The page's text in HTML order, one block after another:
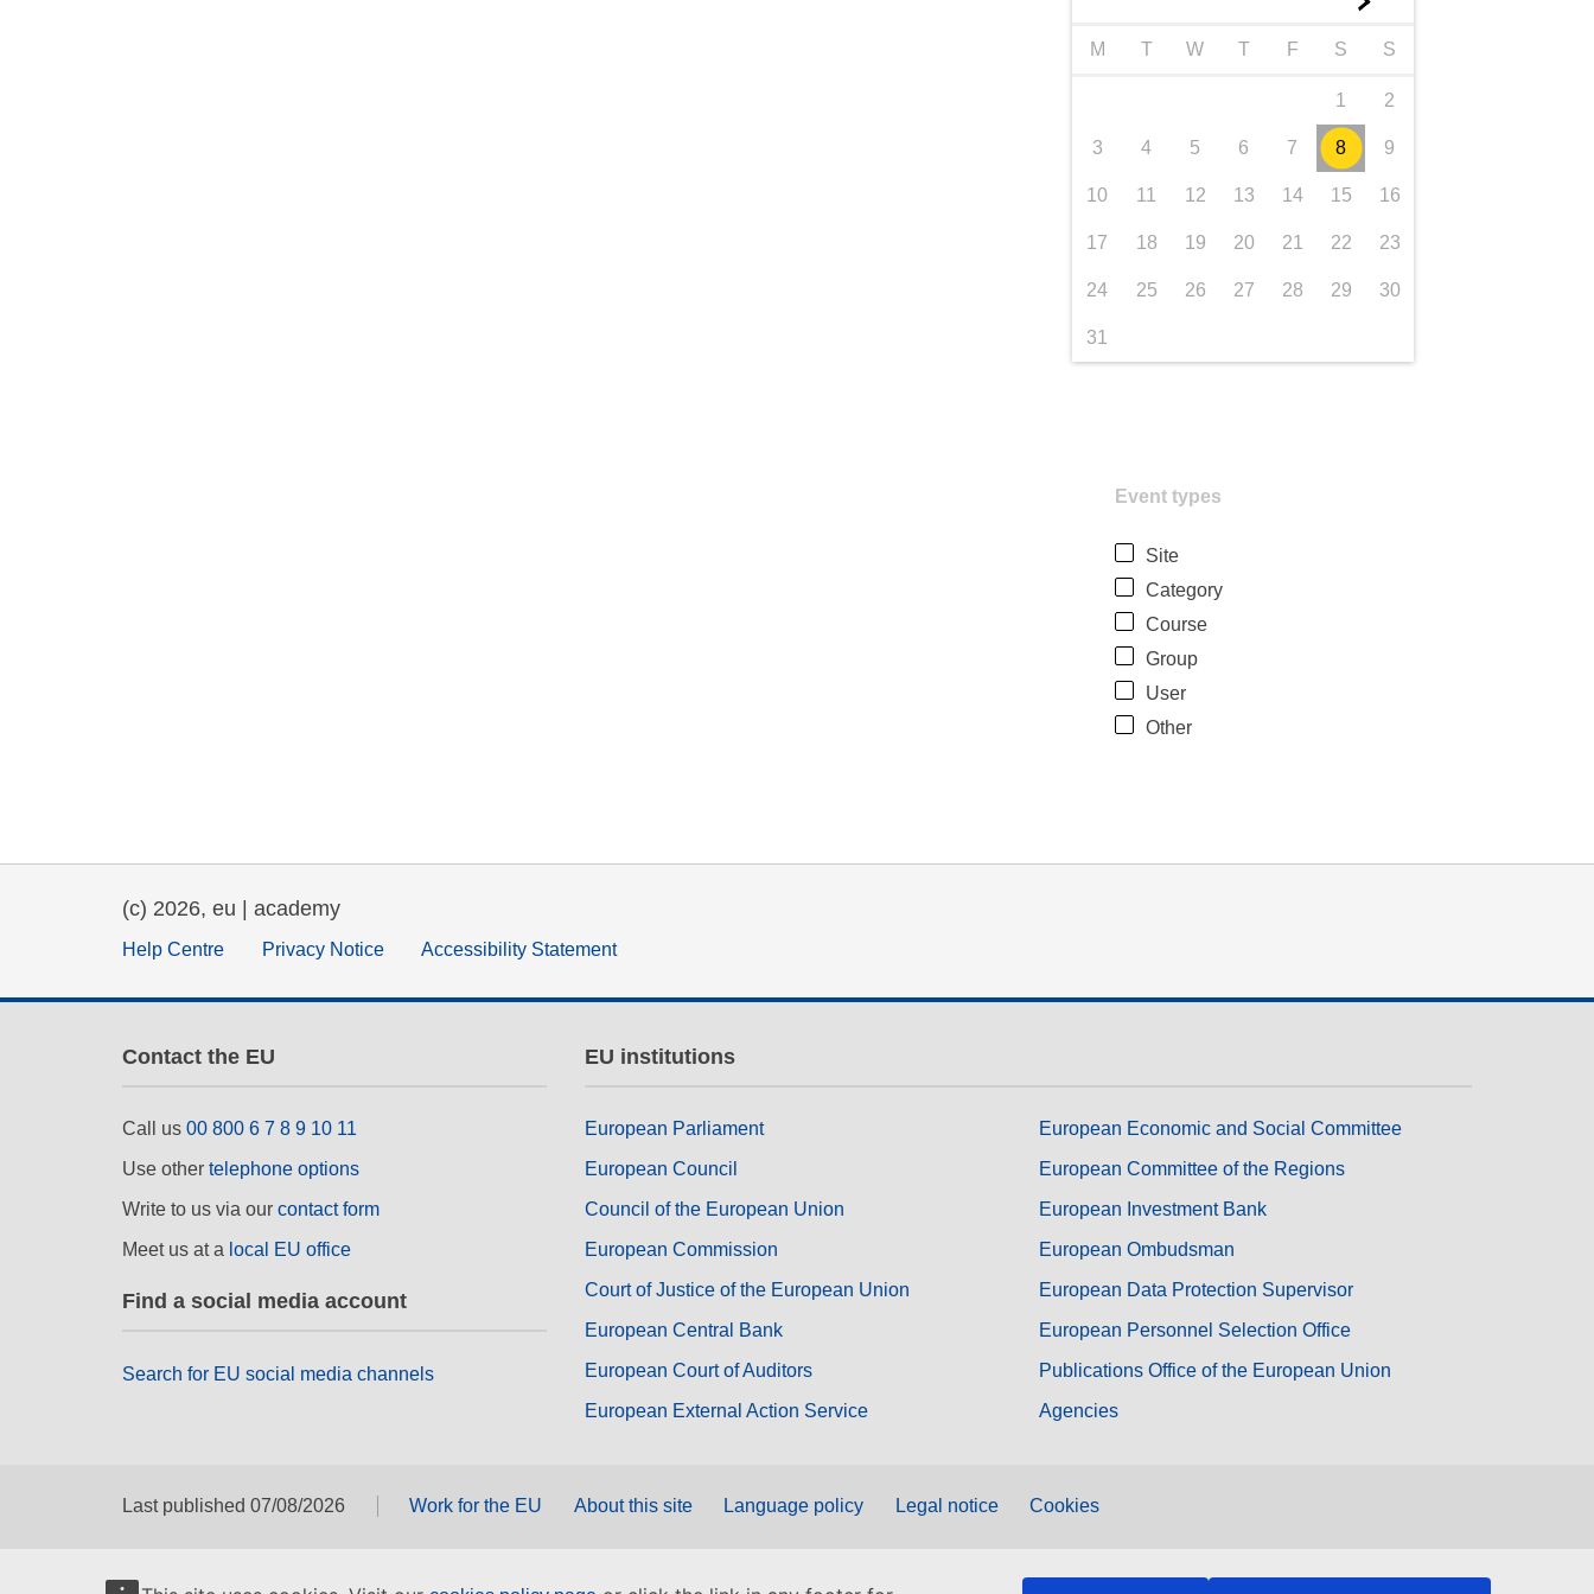
M T W T F S S
1 2
3 4 5 6 7 8 9
10 11 12 13 14 15 16
17 18 19 20 21 22 23
24 25 26 27 28 29 30
31
Event types
Site
Category
Course
Group
User
Other
(c) 2026, eu | academy
Help Centre Privacy Notice Accessibility Statement
Contact the EU
Call us 00 800 6 7 8 9 10 11
Use other telephone options
Write to us via our contact form
Meet us at a local EU office
Find a social media account
Search for EU social media channels
EU institutions
European Parliament
European Council
Council of the European Union
European Commission
Court of Justice of the European Union
European Central Bank
European Court of Auditors
European External Action Service
European Economic and Social Committee
European Committee of the Regions
European Investment Bank
European Ombudsman
European Data Protection Supervisor
European Personnel Selection Office
Publications Office of the European Union
Agencies
Last published 07/08/2026 Work for the EU About this site Language policy Legal notice Cookies